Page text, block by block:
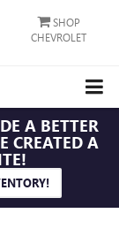
SHOP
CHEVROLET
A BETTER
CREATED A